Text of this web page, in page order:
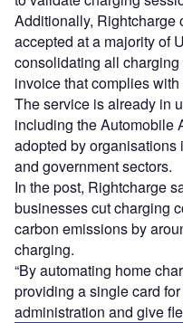
Additionally, Rightcharge
accepted at a majority of
consolidating all
invoice that complies
The service is already in
including the Automobile
adopted by organisations
and government sectors.
In the post, Rightcharge
businesses cut charging
carbon emissions by
charging.
“By automating home
providing a single card
administration and give